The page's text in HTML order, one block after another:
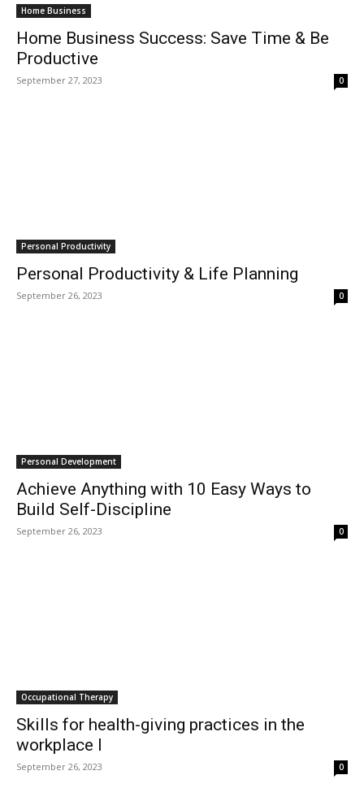
Home Business
Home Business Success: Save Time & Be
Productive
September 27, 2023 0
Personal Productivity
Personal Productivity & Life Planning
September 26, 2023 0
Personal Development
Achieve Anything with 10 Easy Ways to
Build Self-Discipline
September 26, 2023 0
Occupational Therapy
Skills for health-giving practices in the
workplace I
September 26, 2023 0